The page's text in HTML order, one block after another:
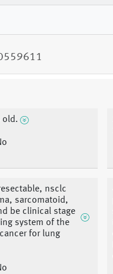
old.
nsclc
sarcomatoid,
be clinical stage
system of the
for lung